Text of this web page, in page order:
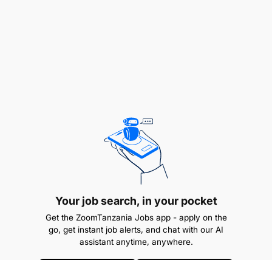
Your job search, in your pocket
Get the ZoomTanzania Jobs app - apply on the
go, get instant job alerts, and chat with our AI
assistant anytime, anywhere.